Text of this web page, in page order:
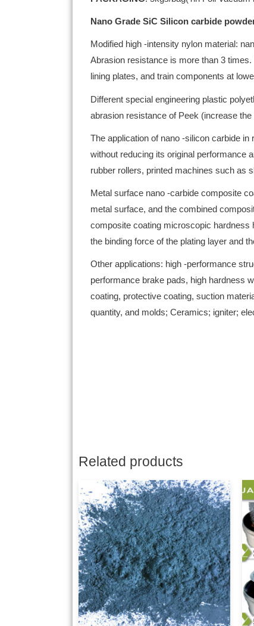
Nano Grade SiC Silicon carbide
Modified high -intensity nylon material:
Abrasion resistance is more than 3
lining plates, and train components at
Different special engineering plastic
abrasion resistance of Peek (increase the
The application of nano -silicon carbide
without reducing its original performance
rubber rollers, printed machines such as
Metal surface nano -carbide composite
metal surface, and the combined
composite coating microscopic hardness
the binding force of the plating layer and
Other applications: high -performance
performance brake pads, high hardness
coating, protective coating, suction
quantity, and molds; Ceramics; igniter;
Related products